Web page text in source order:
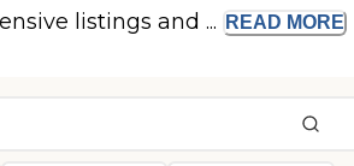
listings and ... READ MORE